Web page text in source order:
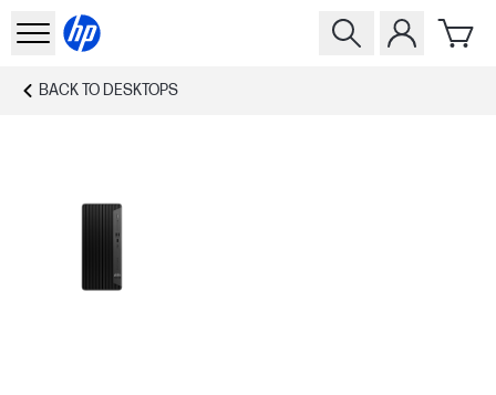
BACK TO DESKTOPS